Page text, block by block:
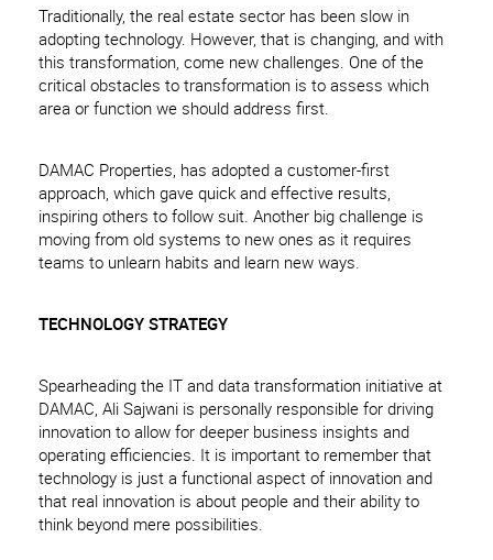
Traditionally, the real estate sector has been slow in
adopting technology. However, that is changing, and with
this transformation, come new challenges. One of the
critical obstacles to transformation is to assess which
area or function we should address first.
DAMAC Properties, has adopted a customer-first
approach, which gave quick and effective results,
inspiring others to follow suit. Another big challenge is
moving from old systems to new ones as it requires
teams to unlearn habits and learn new ways.
TECHNOLOGY STRATEGY
Spearheading the IT and data transformation initiative at
DAMAC, Ali Sajwani is personally responsible for driving
innovation to allow for deeper business insights and
operating efficiencies. It is important to remember that
technology is just a functional aspect of innovation and
that real innovation is about people and their ability to
think beyond mere possibilities.